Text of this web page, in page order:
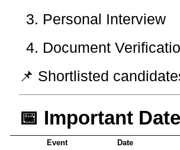
Personal Interview
Document
📌 Shortlisted
📅 Important
Event
Date